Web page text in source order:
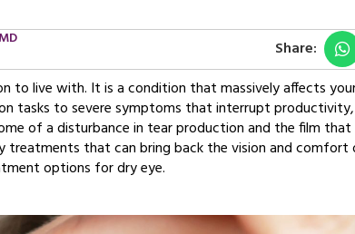
Share:
to live with. It is a condition that massively affects
tasks to severe symptoms that interrupt
of a disturbance in tear production and the film that
treatments that can bring back the vision and comfort
options for dry eye.